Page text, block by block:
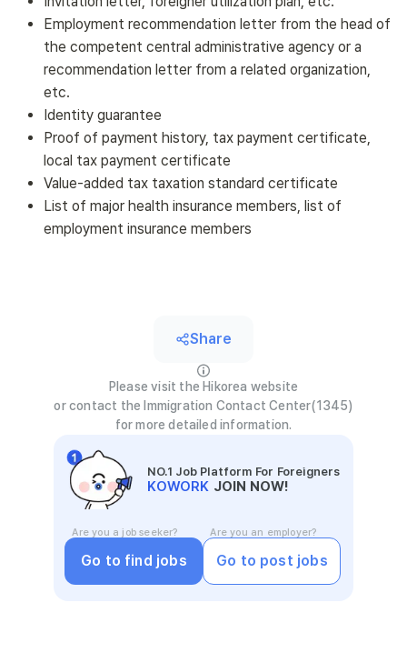
Employment recommendation letter from the head of
the competent central administrative agency or a
recommendation letter from a related organization,
etc.
Identity guarantee
Proof of payment history, tax payment certificate,
local tax payment certificate
Value-added tax taxation standard certificate
List of major health insurance members, list of
employment insurance members
Share
Please visit the Hikorea website
or contact the Immigration Contact Center(1345)
for more detailed information.
NO.1 Job Platform For Foreigners
KOWORK JOIN NOW!
Are you a job seeker?
Go to find jobs
Are you an employer?
Go to post jobs